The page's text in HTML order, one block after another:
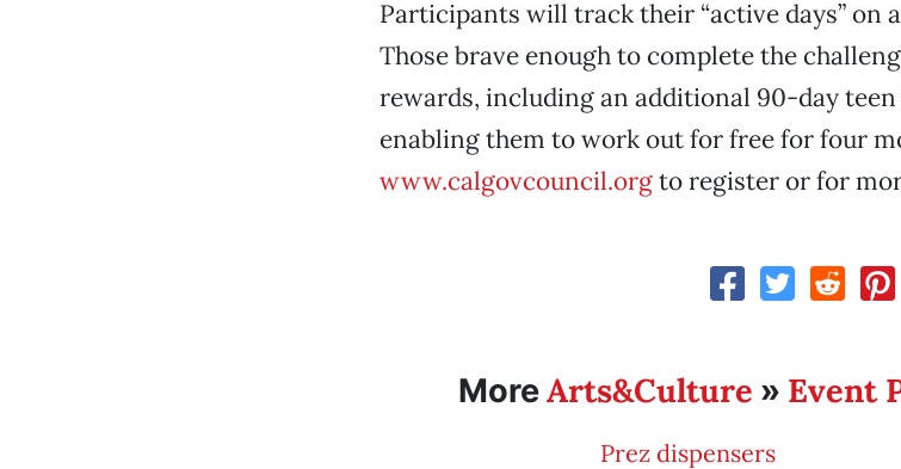
Participants will track their “active days” on
Those brave enough to complete the
rewards, including an additional 90-day
enabling them to work out for free for four
www.calgovcouncil.orgto register or for
MoreArts&Culture » Event
Prez dispensers